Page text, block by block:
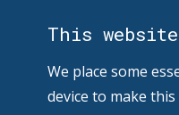
This
We place some
device to make